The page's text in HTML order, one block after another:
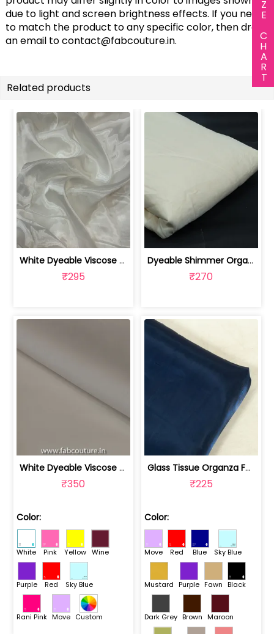
SIZE CHART
due to light and screen brightness effects. If you need
to match the product to any specific color, then drop
an email tocontact@fabcouture.in.
Related products
White Dyeable Viscose Glass Organza fabric | 100261035
₹295
Dyeable Shimmer Organza Fabric | 100257759
₹270
White Dyeable Viscose Satin Organza fabric | 100243394
₹350
Color:
White Pink Yellow Wine
Purple Red Sky Blue
Rani Pink Move Custom
Glass Tissue Organza Fabric | 100246352
₹225
Color:
Move Red Blue Sky Blue
Mustard Purple Fawn Black
Dark Grey Brown Maroon